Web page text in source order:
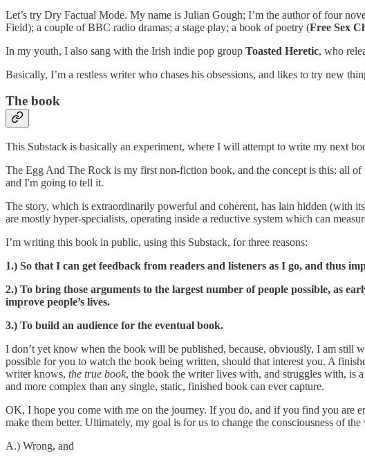
Let’s try Dry Factual Mode. My name is Julian Gough; I’m the author of four
Field); a couple of BBC radio dramas; a stage play; a book of poetry (Free Sex
In my youth, I also sang with the Irish indie pop group Toasted Heretic, who
Basically, I’m a restless writer who chases his obsessions, and likes to try new
The book
This Substack is basically an experiment, where I will attempt to write my next
The Egg And The Rock is my first non-fiction book, and the concept is this: all
and I'm going to tell it.
The story, which is extraordinarily powerful and coherent, has lain hidden (with
are mostly hyper-specialists, operating inside a reductive system which can
I’m writing this book in public, using this Substack, for three reasons:
1.) So that I can get feedback from readers and listeners as I go, and thus
2.) To bring those arguments to the largest number of people possible, as
improve people’s lives.
3.) To build an audience for the eventual book.
I don’t yet know when the book will be published, because, obviously, I am still
possible for you to watch the book being written, should that interest you. A
writer knows, the true book, the book the writer lives with, and struggles with, is
and more complex than any single, static, finished book can ever capture.
OK, I hope you come with me on the journey. If you do, and if you find you are
make them better. Ultimately, my goal is for us to change the consciousness of
A.) Wrong, and